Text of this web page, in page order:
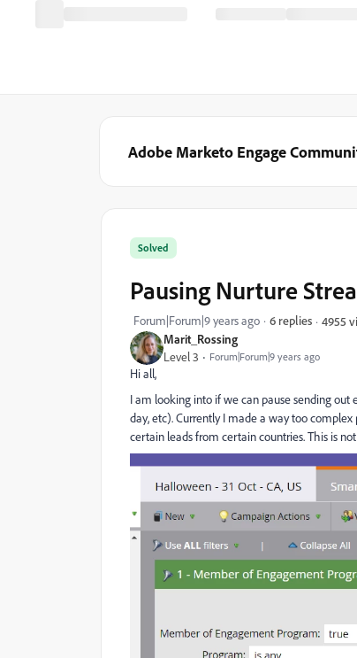
Adobe Marketo Engage
Marit_Rossing
Level 3 Forum|Forum|9 years ago
Solved
Pausing Nurture
Forum|Forum|9 years ago 6 replies 4955
Hi all,
I am looking into if we can pause sending out
day, etc). Currently I made a way too
certain leads from certain countries. This is